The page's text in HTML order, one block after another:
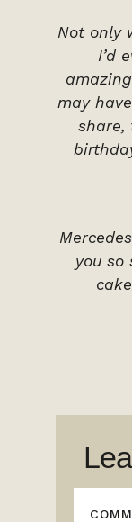
Not only
I’d
may
share,
you so